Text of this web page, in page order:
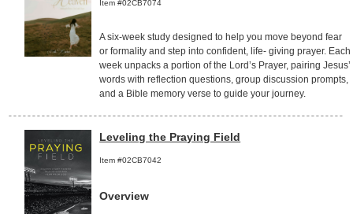
Item #02CB7074
A six-week study designed to help you move beyond fear
or formality and step into confident, life- giving prayer. Each
week unpacks a portion of the Lord’s Prayer, pairing Jesus’
words with reflection questions, group discussion prompts,
and a Bible memory verse to guide your journey.
Leveling the Praying Field
Item #02CB7042
Overview